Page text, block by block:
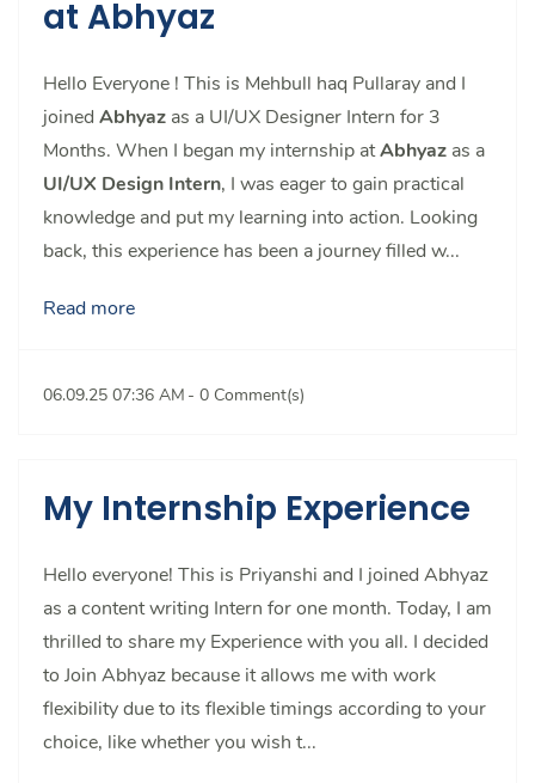
at Abhyaz
Hello Everyone ! This is Mehbull haq Pullaray and I
joined Abhyaz as a UI/UX Designer Intern for 3
Months. When I began my internship atAbhyaz as a
UI/UX Design Intern, I was eager to gain practical
knowledge and put my learning into action. Looking
back, this experience has been a journey filled w...
Read more
06.09.25 07:36 AM - 0 Comment(s)
My Internship Experience
Hello everyone! This is Priyanshi and I joined Abhyaz
as a content writing Intern for one month. Today, I am
thrilled to share my Experience with you all. I decided
to Join Abhyaz because it allows me with work
flexibility due to its flexible timings according to your
choice, like whether you wish t...